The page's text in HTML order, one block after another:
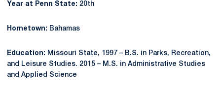
Year at Penn State: 20th
Hometown: Bahamas
Education: Missouri State, 1997 – B.S. in Parks, Recreation,
and Leisure Studies. 2015 – M.S. in Administrative Studies
and Applied Science